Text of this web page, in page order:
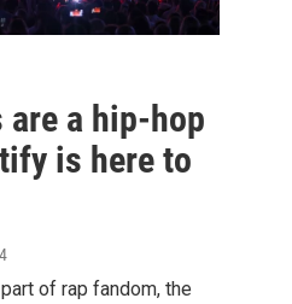
are a hip-hop
is here to
of rap fandom, the